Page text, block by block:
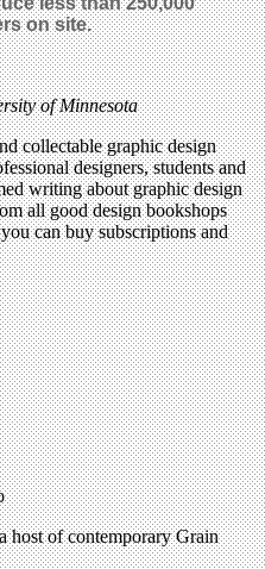
on site.
of Minnesota
collectable graphic design
designers, students and
writing about graphic design
all good design bookshops
can buy subscriptions and